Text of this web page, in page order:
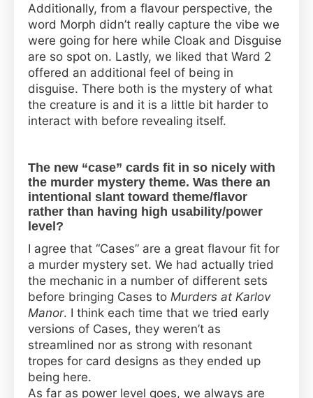
Additionally, from a flavour perspective, the
word Morph didn’t really capture the vibe we
were going for here while Cloak and Disguise
are so spot on. Lastly, we liked that Ward 2
offered an additional feel of being in
disguise. There both is the mystery of what
the creature is and it is a little bit harder to
interact with before revealing itself.
The new “case” cards fit in so nicely with
the murder mystery theme. Was there an
intentional slant toward theme/flavor
rather than having high usability/power
level?
I agree that “Cases” are a great flavour fit for
a murder mystery set. We had actually tried
the mechanic in a number of different sets
before bringing Cases to Murders at Karlov
Manor. I think each time that we tried early
versions of Cases, they weren’t as
streamlined nor as strong with resonant
tropes for card designs as they ended up
being here.
As far as power level goes, we always are